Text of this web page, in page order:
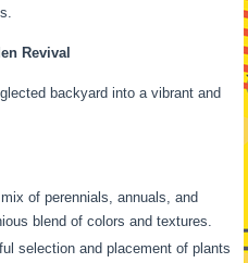
Revival
backyard into a vibrant and
of perennials, annuals, and
blend of colors and textures.
selection and placement of plants